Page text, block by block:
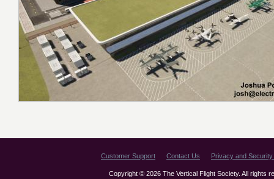
Customer Support Contact Us Privacy and
Copyright © 2026 The Vertical Flight Society. All rights